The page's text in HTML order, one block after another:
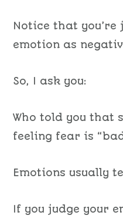
Notice that
emotion as
So, I ask you:
Who told you that
feeling fear is
Emotions usually
If you judge your